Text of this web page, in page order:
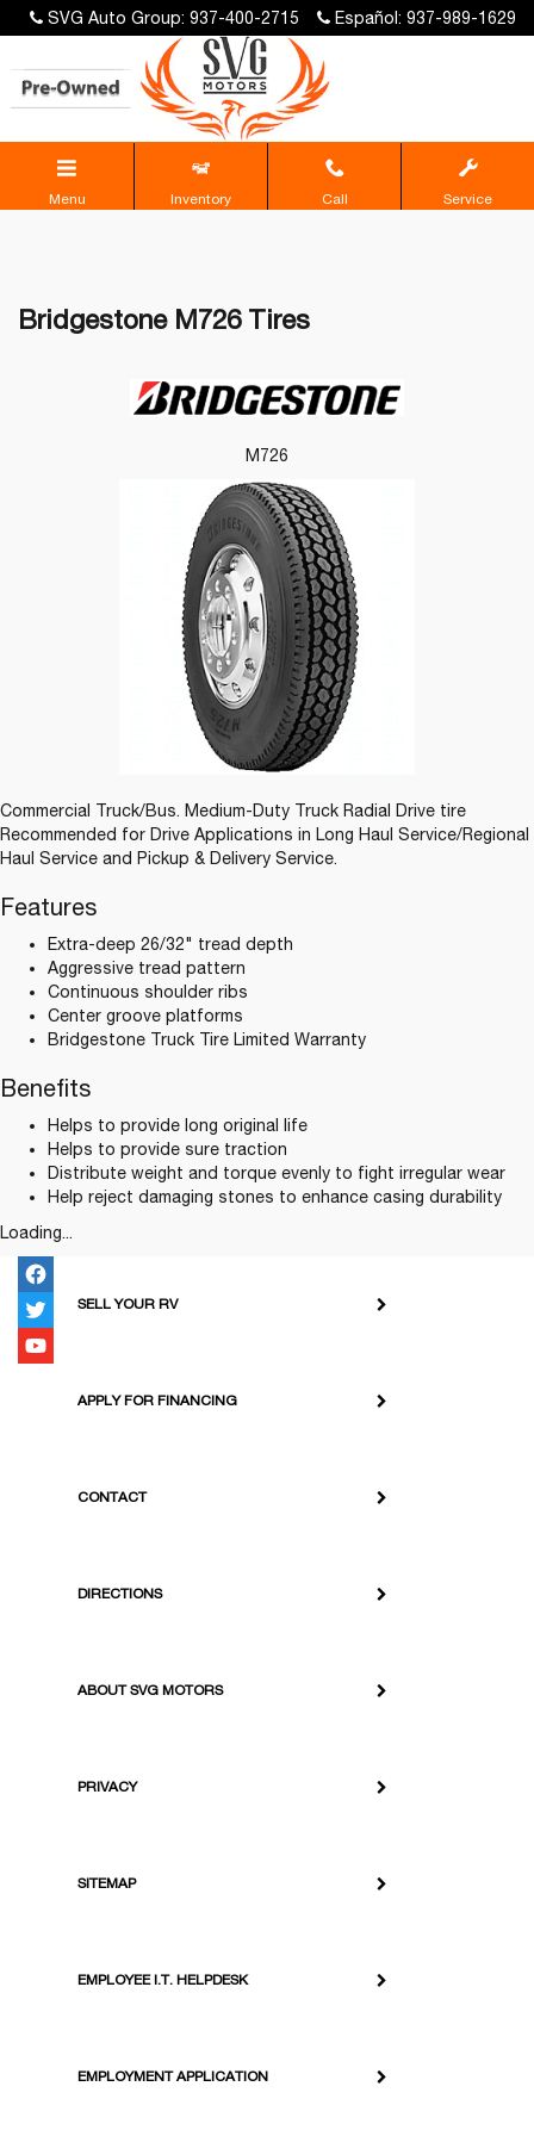
SVG Auto Group: 937-400-2715 Español: 937-989-1629
Menu Inventory Call Service
Bridgestone M726 Tires
Commercial Truck/Bus. Medium-Duty Truck Radial Drive tire
Recommended for Drive Applications in Long Haul Service/Regional
Haul Service and Pickup & Delivery Service.
Features
Extra-deep 26/32" tread depth
Aggressive tread pattern
Continuous shoulder ribs
Center groove platforms
Bridgestone Truck Tire Limited Warranty
Benefits
Helps to provide long original life
Helps to provide sure traction
Distribute weight and torque evenly to fight irregular wear
Help reject damaging stones to enhance casing durability
Loading...
M726
SELL YOUR RV
APPLY FOR FINANCING
CONTACT
DIRECTIONS
ABOUT SVG MOTORS
PRIVACY
SITEMAP
EMPLOYEE I.T. HELPDESK
EMPLOYMENT APPLICATION